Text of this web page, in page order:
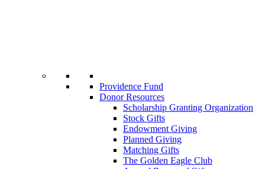
Providence Fund
Donor Resources
Scholarship Granting Organization
Stock Gifts
Endowment Giving
Planned Giving
Matching Gifts
The Golden Eagle Club